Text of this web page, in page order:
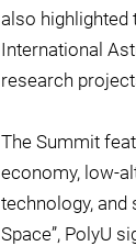
also highlighted
International
research
The Summit
economy, low-
technology,
Space”, PolyU